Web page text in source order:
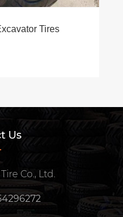
Tires
Us
Co., Ltd.